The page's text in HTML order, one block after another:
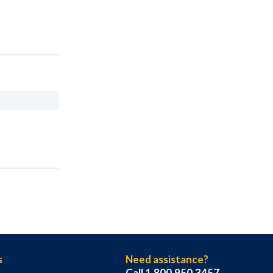
Need assistance?